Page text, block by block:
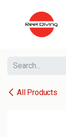
All Products